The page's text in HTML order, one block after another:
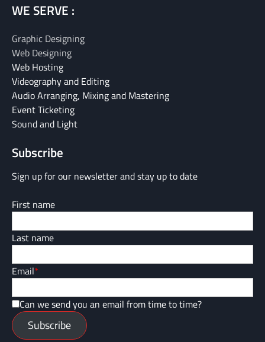
WE SERVE :
Graphic Designing
Web Designing
Web Hosting
Videography and Editing
Audio Arranging, Mixing and Mastering
Event Ticketing
Sound and Light
Subscribe
Sign up for our newsletter and stay up to date
First name
Last name
Email*
Can we send you an email from time to time?
Subscribe